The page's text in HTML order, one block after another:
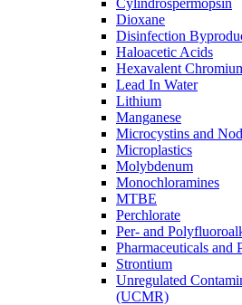
Cylindrospermopsin
Dioxane
Disinfection
Haloacetic Acids
Hexavalent
Lead In Water
Lithium
Manganese
Microcystins and
Microplastics
Molybdenum
Monochloramines
MTBE
Perchlorate
Per- and
Pharmaceuticals and
Strontium
Unregulated
(UCMR)